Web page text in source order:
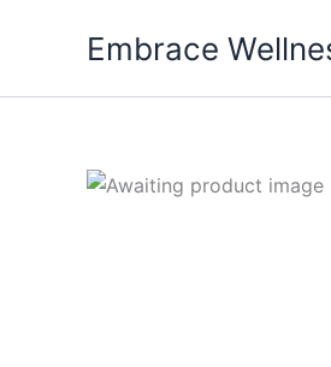
Embrace